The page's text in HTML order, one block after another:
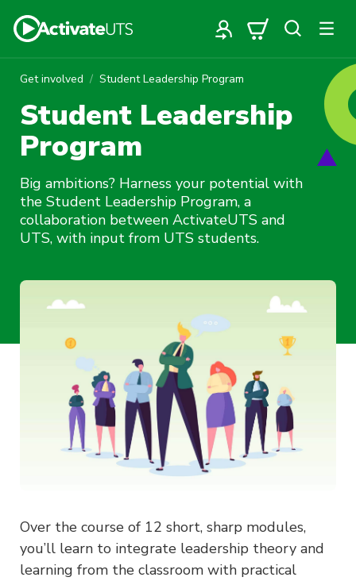
Get involved Student Leadership Program
Student Leadership
Program
Big ambitions? Harness your potential with
the Student Leadership Program, a
collaboration between ActivateUTS and
UTS, with input from UTS students.
Over the course of 12 short, sharp modules,
you’ll learn to integrate leadership theory and
learning from the classroom with practical